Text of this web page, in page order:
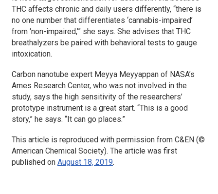
THC affects chronic and daily users differently, “there is
no one number that differentiates ‘cannabis-impaired’
from ‘non-impaired,’” she says. She advises that THC
breathalyzers be paired with behavioral tests to gauge
intoxication.
Carbon nanotube expert Meyya Meyyappan of NASA’s
Ames Research Center, who was not involved in the
study, says the high sensitivity of the researchers’
prototype instrument is a great start. “This is a good
story,” he says. “It can go places.”
This article is reproduced with permission from C&EN (©
American Chemical Society). The article was first
published on August 18, 2019.